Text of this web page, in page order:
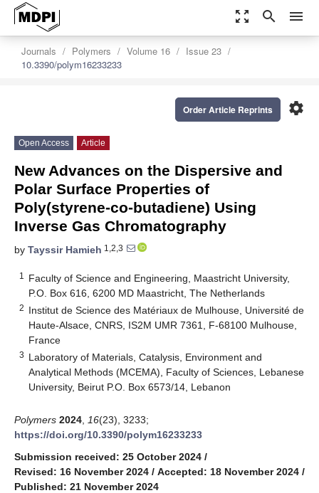
zoom_out_map search menu
Journals Polymers Volume 16
Issue 23
10.3390/polym16233233
settings
Order Article Reprints
Open Access Article
New Advances on the Dispersive and
Polar Surface Properties of
Poly(styrene-co-butadiene) Using
Inverse Gas Chromatography
by Tayssir Hamieh 1,2,3
1
Faculty of Science and Engineering, Maastricht University,
P.O. Box 616, 6200 MD Maastricht, The Netherlands
2 Institut de Science des Matériaux de Mulhouse, Université de
Haute-Alsace, CNRS, IS2M UMR 7361, F-68100 Mulhouse,
France
3 Laboratory of Materials, Catalysis, Environment and
Analytical Methods (MCEMA), Faculty of Sciences, Lebanese
University, Beirut P.O. Box 6573/14, Lebanon
Polymers 2024 16(23), 3233;
https://doi.org/10.3390/polym16233233
Submission received: 25 October 2024 /
Revised: 16 November 2024 / Accepted: 18 November 2024 /
Published: 21 November 2024